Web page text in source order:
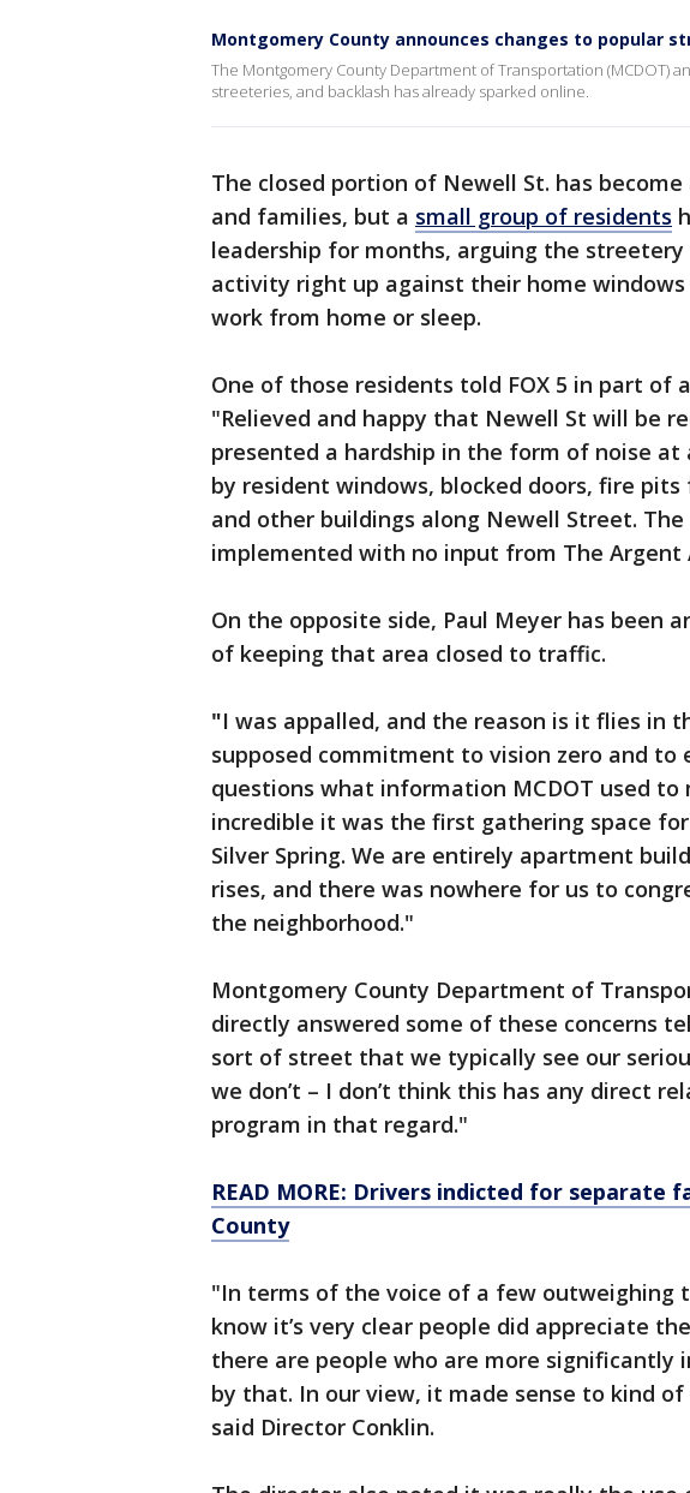
Montgomery County announces changes to popular
The Montgomery County Department of Transportation (MCDOT)
streeteries, and backlash has already sparked online.
The closed portion of Newell St. has
and families, but a small group of residents
leadership for months, arguing the
activity right up against their home
work from home or sleep.
One of those residents told FOX 5 in part of
"Relieved and happy that Newell St will be
presented a hardship in the form of noise
by resident windows, blocked doors, fire
and other buildings along Newell Street.
implemented with no input from The Argent
On the opposite side, Paul Meyer has been
of keeping that area closed to traffic.
"I was appalled, and the reason is it flies in
supposed commitment to vision zero and to
questions what information MCDOT used to
incredible it was the first gathering space
Silver Spring. We are entirely apartment
rises, and there was nowhere for us to
the neighborhood."
Montgomery County Department of
directly answered some of these concerns
sort of street that we typically see our
we don’t – I don’t think this has any direct
program in that regard."
READ MORE: Drivers indicted for separate
County
"In terms of the voice of a few outweighing
know it’s very clear people did appreciate
there are people who are more significantly
by that. In our view, it made sense to kind of
said Director Conklin.